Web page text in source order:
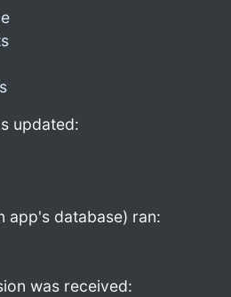
updated:
app's database) ran:
was received: